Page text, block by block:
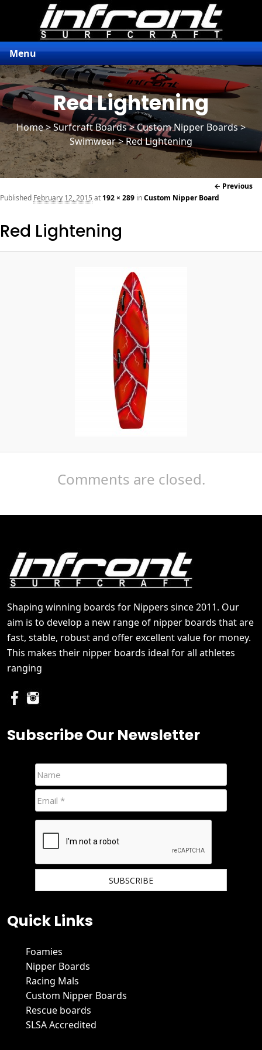
Menu
Red Lightening
Home>Surfcraft Boards>Custom Nipper Boards>
Swimwear > Red Lightening
← Previous
Red Lightening
Published February 12, 2015 at192 × 289 inCustom Nipper Board
Comments are closed.
Shaping winning boards for Nippers since 2011. Our
aim is to develop a new range of nipper boards that are
fast, stable, robust and offer excellent value for money.
This makes their nipper boards ideal for all athletes
ranging
Subscribe Our Newsletter
Quick Links
Foamies
Nipper Boards
Racing Mals
Custom Nipper Boards
Rescue boards
SLSA Accredited